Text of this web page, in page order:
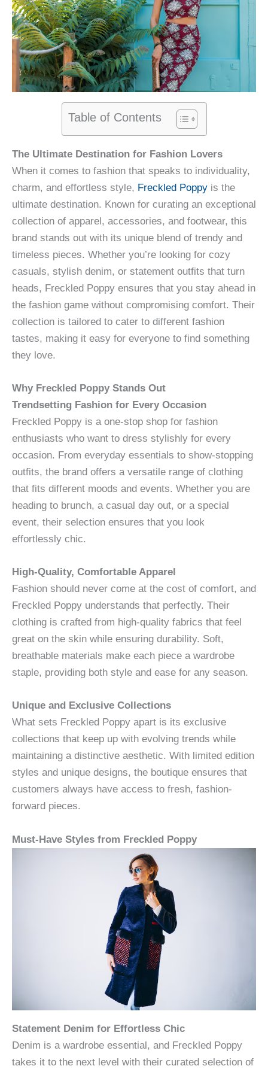
Table of Contents
The Ultimate Destination for Fashion Lovers
When it comes to fashion that speaks to individuality,
charm, and effortless style, Freckled Poppy is the
ultimate destination. Known for curating an exceptional
collection of apparel, accessories, and footwear, this
brand stands out with its unique blend of trendy and
timeless pieces. Whether you’re looking for cozy
casuals, stylish denim, or statement outfits that turn
heads, Freckled Poppy ensures that you stay ahead in
the fashion game without compromising comfort. Their
collection is tailored to cater to different fashion
tastes, making it easy for everyone to find something
they love.
Why Freckled Poppy Stands Out
Trendsetting Fashion for Every Occasion
Freckled Poppy is a one-stop shop for fashion
enthusiasts who want to dress stylishly for every
occasion. From everyday essentials to show-stopping
outfits, the brand offers a versatile range of clothing
that fits different moods and events. Whether you are
heading to brunch, a casual day out, or a special
event, their selection ensures that you look
effortlessly chic.
High-Quality, Comfortable Apparel
Fashion should never come at the cost of comfort, and
Freckled Poppy understands that perfectly. Their
clothing is crafted from high-quality fabrics that feel
great on the skin while ensuring durability. Soft,
breathable materials make each piece a wardrobe
staple, providing both style and ease for any season.
Unique and Exclusive Collections
What sets Freckled Poppy apart is its exclusive
collections that keep up with evolving trends while
maintaining a distinctive aesthetic. With limited edition
styles and unique designs, the boutique ensures that
customers always have access to fresh, fashion-
forward pieces.
Must-Have Styles from Freckled Poppy
Statement Denim for Effortless Chic
Denim is a wardrobe essential, and Freckled Poppy
takes it to the next level with their curated selection of